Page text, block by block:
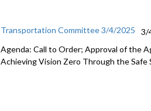
Transportation Committee 3/4/2025
3/
Agenda: Call to Order; Approval of the
Achieving Vision Zero Through the